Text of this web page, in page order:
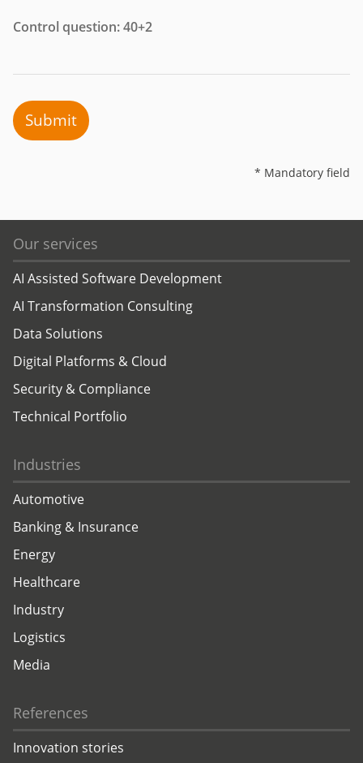
Control question: 40+2
Submit
* Mandatory field
Our services
AI Assisted Software Development
AI Transformation Consulting
Data Solutions
Digital Platforms & Cloud
Security & Compliance
Technical Portfolio
Industries
Automotive
Banking & Insurance
Energy
Healthcare
Industry
Logistics
Media
References
Innovation stories